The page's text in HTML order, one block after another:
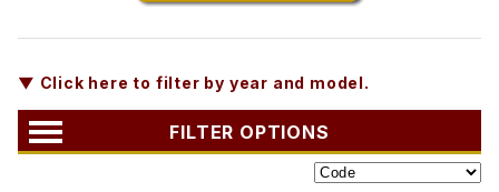
▼ Click here to filter by year and model.
FILTER OPTIONS